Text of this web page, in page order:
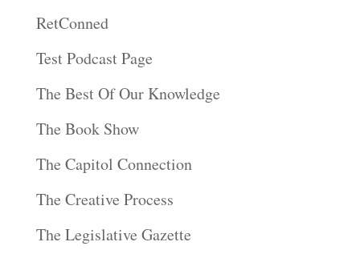
RetConned
Test Podcast Page
The Best Of Our Knowledge
The Book Show
The Capitol Connection
The Creative Process
The Legislative Gazette